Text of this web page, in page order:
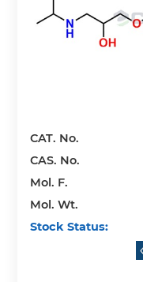
CAT. No.
CAS. No.
Mol. F.
Mol. Wt.
Stock Status: